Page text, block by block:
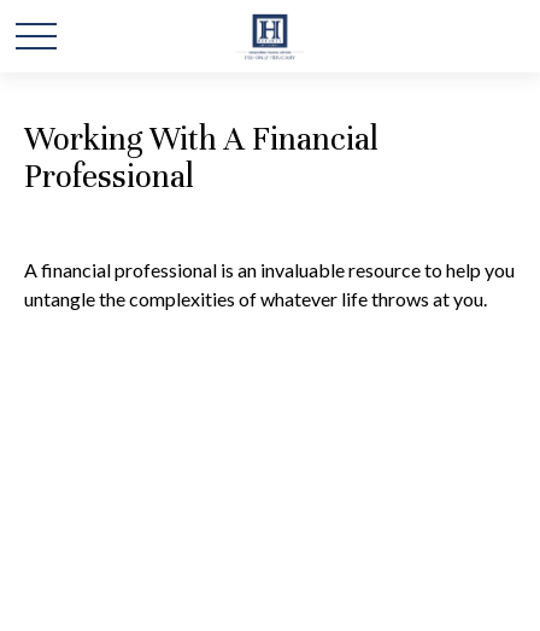
Working With A Financial
Professional
A financial professional is an invaluable resource to help you
untangle the complexities of whatever life throws at you.